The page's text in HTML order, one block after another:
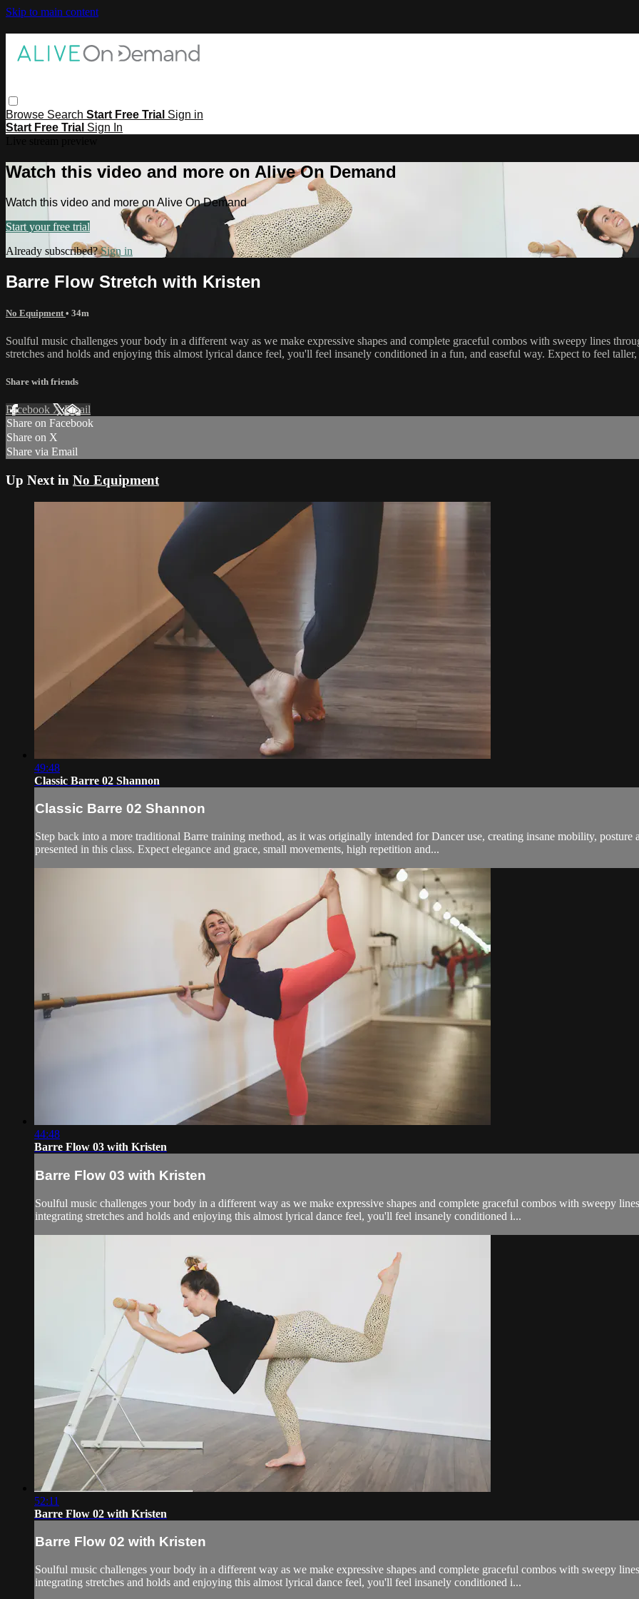
Skip to main content
Browse Search Start Free Trial Sign in
Start Free Trial Sign In
Watch this video and more on Alive On Demand
Watch this video and more on Alive On Demand
Start your free trial
Already subscribed?Sign in
Barre Flow Stretch with Kristen
No Equipment • 34m
Soulful music challenges your body in a different way as we make expressive shapes and complete graceful combos with sweepy lines
stretches and holds and enjoying this almost lyrical dance feel, you'll feel insanely conditioned in a fun, and easeful way. Expect to feel
Share with friends
Facebook XEmail
Share on Facebook
Share on X
Share via Email
Up Next in No Equipment
49:48
Classic Barre 02 Shannon
Classic Barre 02 Shannon
Step back into a more traditional Barre training method, as it was originally intended for Dancer use, creating insane mobility,
presented in this class. Expect elegance and grace, small movements, high repetition and...
44:48
Barre Flow 03 with Kristen
Barre Flow 03 with Kristen
Soulful music challenges your body in a different way as we make expressive shapes and complete graceful combos with sweepy
integrating stretches and holds and enjoying this almost lyrical dance feel, you'll feel insanely conditioned i...
52:11
Barre Flow 02 with Kristen
Barre Flow 02 with Kristen
Soulful music challenges your body in a different way as we make expressive shapes and complete graceful combos with sweepy
integrating stretches and holds and enjoying this almost lyrical dance feel, you'll feel insanely conditioned i...